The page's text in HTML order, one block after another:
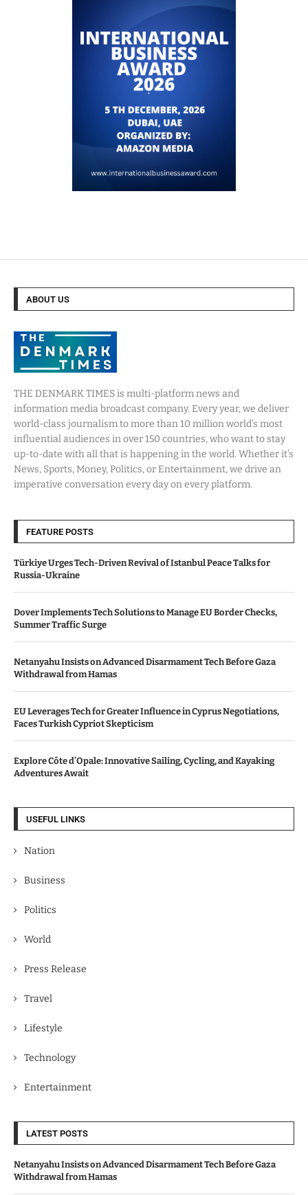
ABOUT US
THE DENMARK TIMES is multi-platform news and
information media broadcast company. Every year, we deliver
world-class journalism to more than 10 million world’s most
influential audiences in over 150 countries, who want to stay
up-to-date with all that is happening in the world. Whether it’s
News, Sports, Money, Politics, or Entertainment, we drive an
imperative conversation every day on every platform.
FEATURE POSTS
Türkiye Urges Tech-Driven Revival of Istanbul Peace Talks for
Russia-Ukraine
Dover Implements Tech Solutions to Manage EU Border Checks,
Summer Traffic Surge
Netanyahu Insists on Advanced Disarmament Tech Before Gaza
Withdrawal from Hamas
EU Leverages Tech for Greater Influence in Cyprus Negotiations,
Faces Turkish Cypriot Skepticism
Explore Côte d’Opale: Innovative Sailing, Cycling, and Kayaking
Adventures Await
USEFUL LINKS
Nation
Business
Politics
World
Press Release
Travel
Lifestyle
Technology
Entertainment
LATEST POSTS
Netanyahu Insists on Advanced Disarmament Tech Before Gaza
Withdrawal from Hamas